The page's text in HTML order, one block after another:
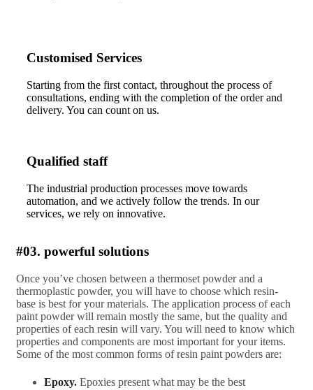
Customised Services
Starting from the first contact, throughout the process of
consultations, ending with the completion of the order and
delivery. You can count on us.
Qualified staff
The industrial production processes move towards
automation, and we actively follow the trends. In our
services, we rely on innovative.
#03. powerful solutions
Once you’ve chosen between a thermoset powder and a
thermoplastic powder, you will have to choose which resin-
base is best for your materials. The application process of each
paint powder will remain mostly the same, but the quality and
properties of each resin will vary. You will need to know which
properties and components are most important for your items.
Some of the most common forms of resin paint powders are:
Epoxy. Epoxies present what may be the best